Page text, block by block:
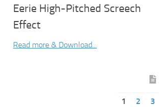
Eerie High-Pitched Screech
Effect
Read more & Download...
1 2 3